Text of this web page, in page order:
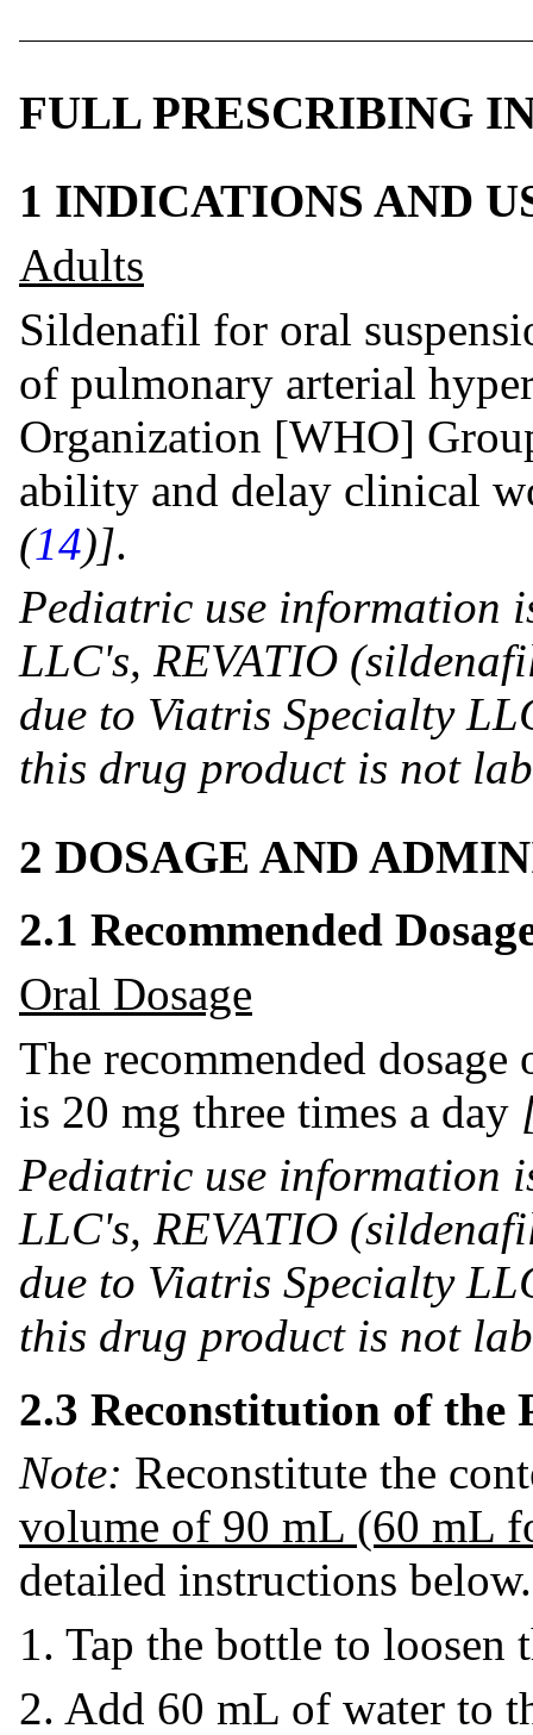
FULL PRESCRIBING
1 INDICATIONS AND
Adults
Sildenafil for oral
of pulmonary arterial
Organization [WHO]
ability and delay clinical
(14)].
Pediatric use information
LLC's, REVATIO
due to Viatris Specialty
this drug product is not
2 DOSAGE AND
2.1 Recommended
Oral Dosage
The recommended
is 20 mg three times a day
Pediatric use information
LLC's, REVATIO
due to Viatris Specialty
this drug product is not
2.3 Reconstitution of the
Note: Reconstitute the
volume of 90 mL (60 mL
detailed instructions below.
1. Tap the bottle to loosen
2. Add 60 mL of water to